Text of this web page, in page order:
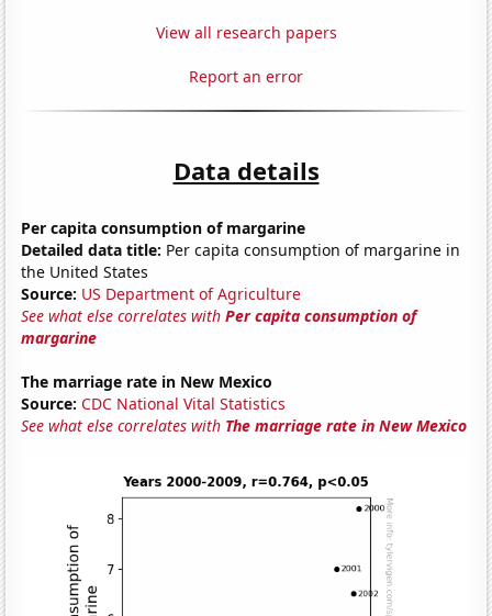
View all research papers
Report an error
Data details
Per capita consumption of margarine
Detailed data title: Per capita consumption of margarine in
the United States
Source: US Department of Agriculture
See what else correlates withPer capita consumption of
margarine
The marriage rate in New Mexico
Source: CDC National Vital Statistics
See what else correlates with The marriage rate in New Mexico